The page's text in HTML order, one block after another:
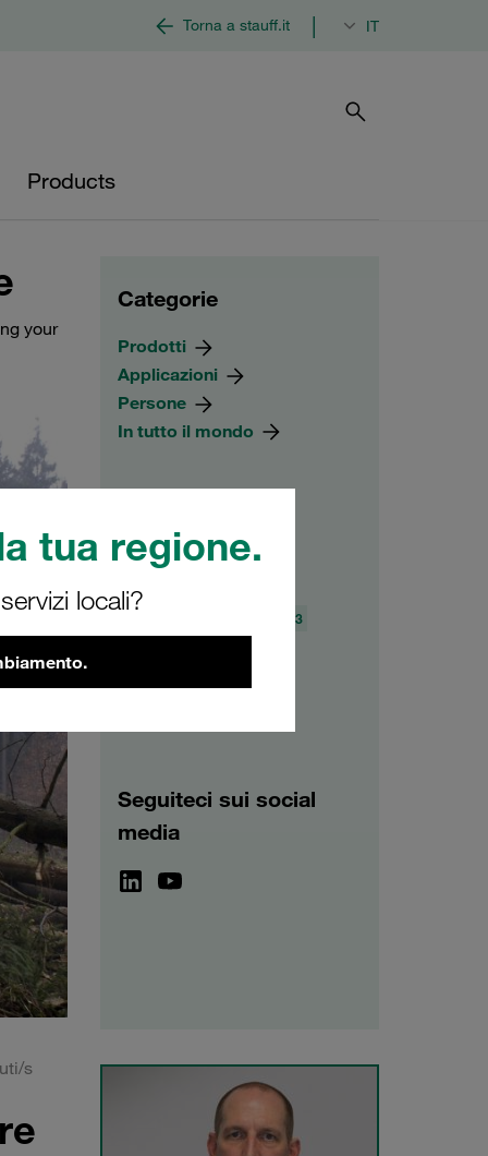
tua regione.
locali?
Torna a stauff.it IT
Products
your
s
Categorie
Prodotti
Applicazioni
Persone
In tutto il mondo
Archivio
2023
Seguiteci sui social
media